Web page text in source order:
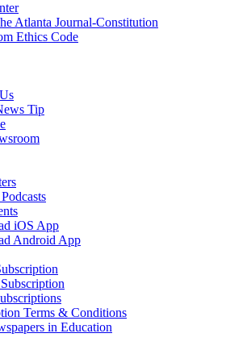
Atlanta Journal-Constitution
Ethics Code
Tip
iOS App
Android App
Terms & Conditions
in Education